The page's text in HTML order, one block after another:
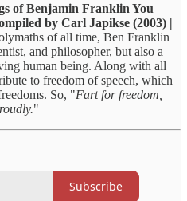
of Benjamin Franklin You
by Carl Japikse (2003) |
of all time, Ben Franklin
and philosopher, but also a
human being. Along with all
to freedom of speech, which
So, "Fart for freedom,
"
Subscribe